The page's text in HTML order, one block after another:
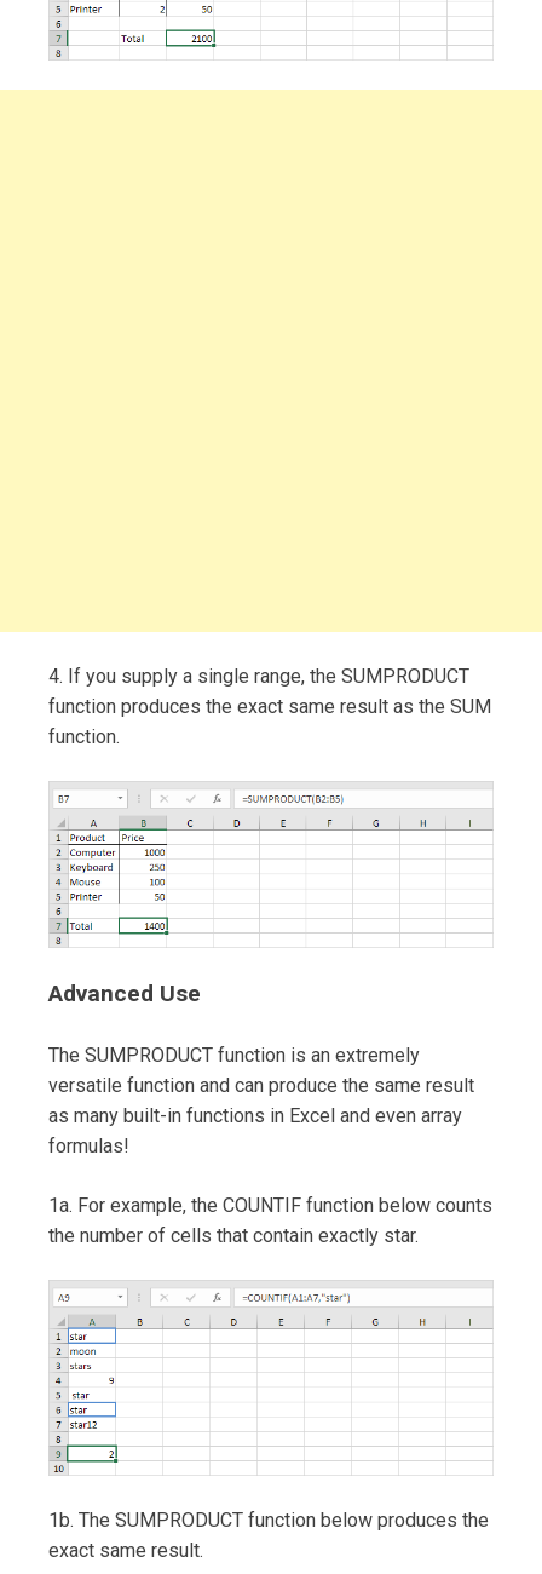
4. If you supply a single range, the SUMPRODUCT
function produces the exact same result as the SUM
function.
Advanced Use
The SUMPRODUCT function is an extremely
versatile function and can produce the same result
as many built-in functions in Excel and even array
formulas!
1a. For example, the COUNTIF function below counts
the number of cells that contain exactly star.
1b. The SUMPRODUCT function below produces the
exact same result.